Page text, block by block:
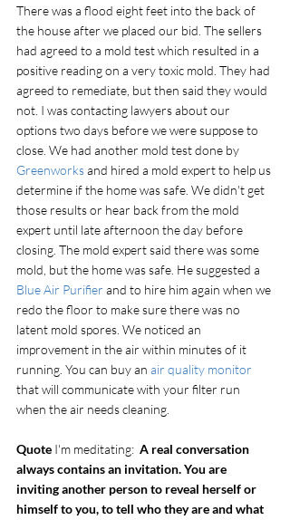
There was a flood eight feet into the back of
the house after we placed our bid. The sellers
had agreed to a mold test which resulted in a
positive reading on a very toxic mold. They had
agreed to remediate, but then said they would
not. I was contacting lawyers about our
options two days before we were suppose to
close. We had another mold test done by
Greenworks and hired a mold expert to help us
determine if the home was safe. We didn't get
those results or hear back from the mold
expert until late afternoon the day before
closing. The mold expert said there was some
mold, but the home was safe. He suggested a
Blue Air Purifier and to hire him again when we
redo the floor to make sure there was no
latent mold spores. We noticed an
improvement in the air within minutes of it
running. You can buy an air quality monitor
that will communicate with your filter run
when the air needs cleaning.
Quote I'm meditating: A real conversation
always contains an invitation. You are
inviting another person to reveal herself or
himself to you, to tell who they are and what